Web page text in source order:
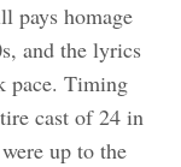
pays homage
and the lyrics
pace. Timing
cast of 24 in
up to the